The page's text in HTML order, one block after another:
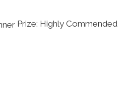
Prize: Highly Commended